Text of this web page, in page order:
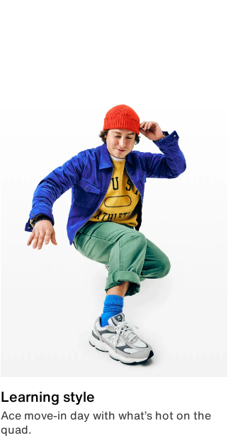
Learning style
Ace move-in day with what’s hot on the
quad.